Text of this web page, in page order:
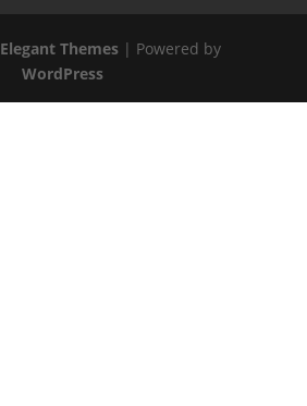
Elegant Themes| Powered by
WordPress